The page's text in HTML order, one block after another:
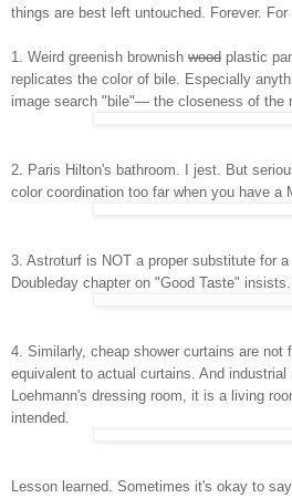
things are best left untouched. Forever. For
1. Weird greenish brownish wood plastic
replicates the color of bile. Especially
image search "bile"— the closeness of the
2. Paris Hilton's bathroom. I jest. But
color coordination too far when you have a
3. Astroturf is NOT a proper substitute for
Doubleday chapter on "Good Taste" insists.
4. Similarly, cheap shower curtains are not
equivalent to actual curtains. And
Loehmann's dressing room, it is a living
intended.
Lesson learned. Sometimes it's okay to say